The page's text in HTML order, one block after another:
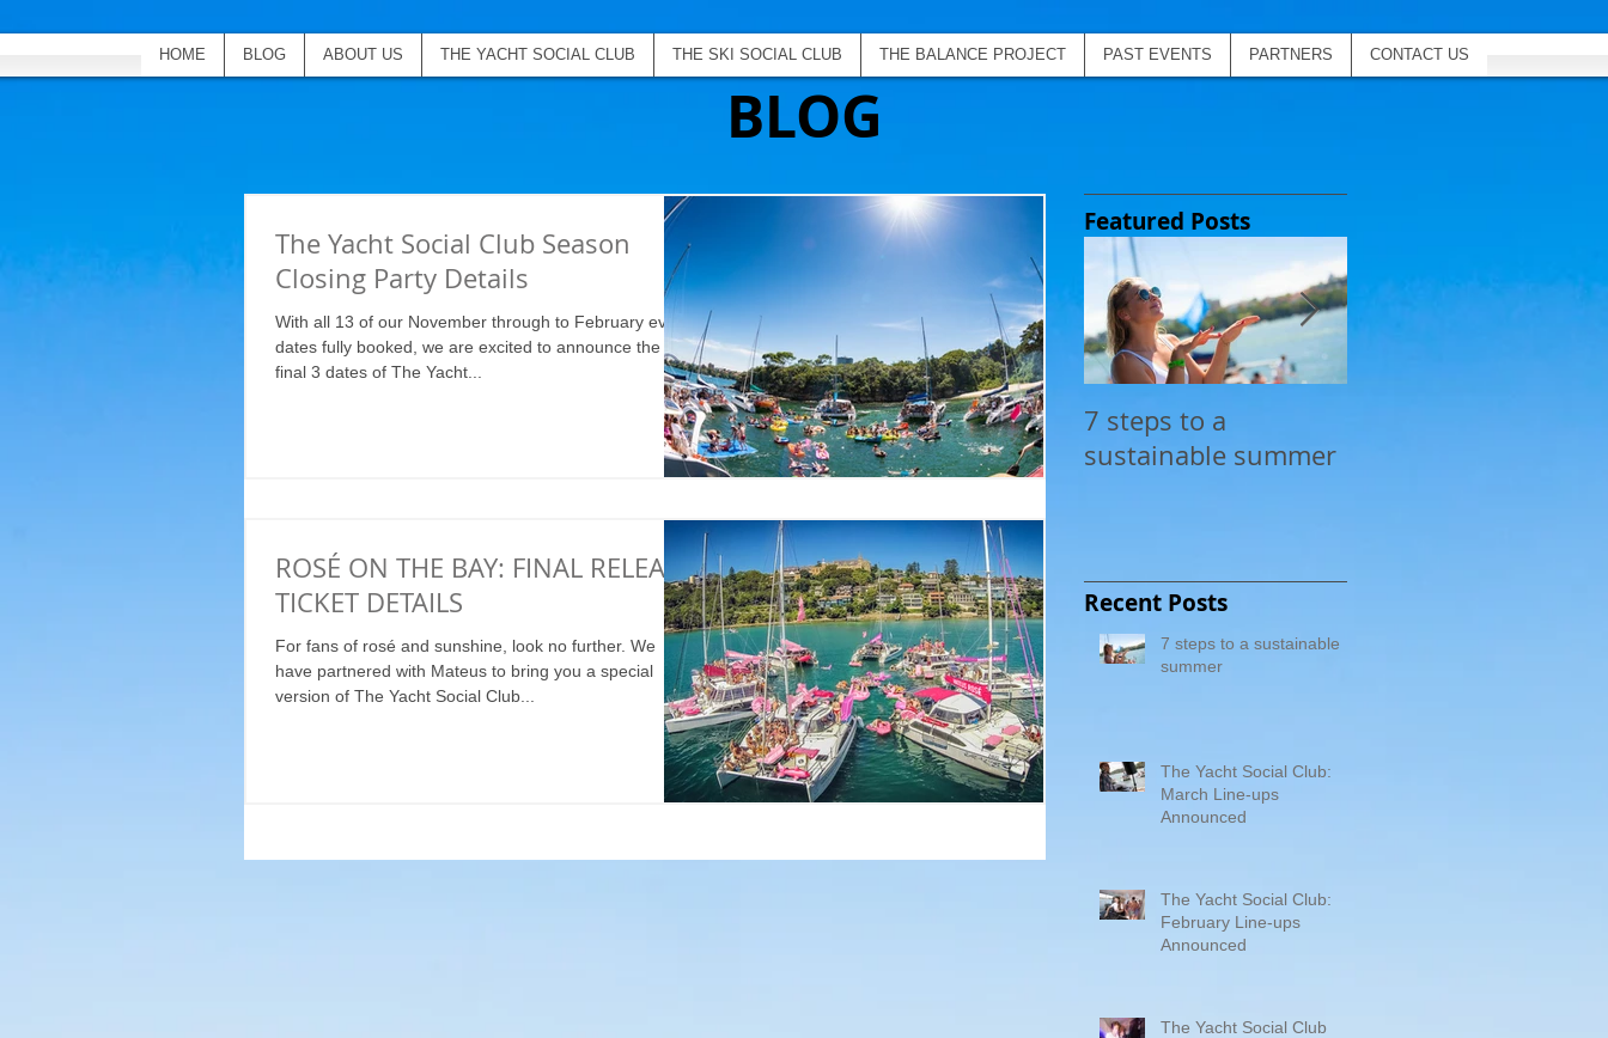
BLOG
The Yacht Social Club Season
Closing Party Details
With all 13 of our November through to February event
dates fully booked, we are excited to announce the
final 3 dates of The Yacht...
ROSÉ ON THE BAY: FINAL RELEASE
TICKET DETAILS
For fans of rosé and sunshine, look no further. We
have partnered with Mateus to bring you a special
version of The Yacht Social Club...
Featured Posts
7 steps to a
sustainable summer
Recent Posts
7 steps to a sustainable
summer
The Yacht Social Club:
March Line-ups
Announced
The Yacht Social Club:
February Line-ups
Announced
The Yacht Social Club
HOME BLOG ABOUT US THE YACHT SOCIAL CLUB THE SKI SOCIAL CLUB THE BALANCE PROJECT PAST EVENTS PARTNERS CONTACT US